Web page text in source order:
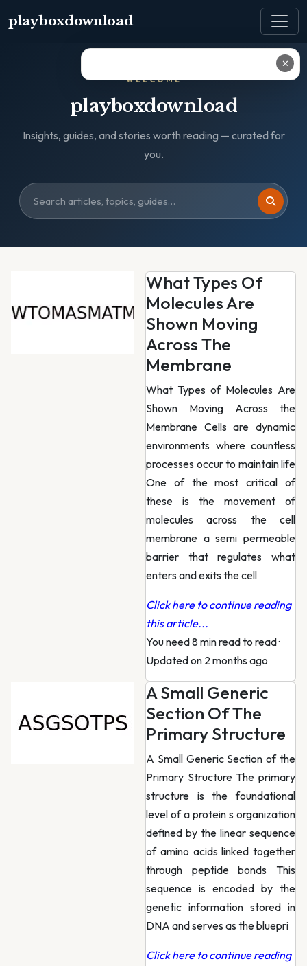
playboxdownload
WELCOME
playboxdownload
Insights, guides, and stories worth reading — curated for
you.
What Types Of
Molecules Are
Shown Moving
Across The
Membrane
What Types of Molecules Are
Shown Moving Across the
Membrane Cells are dynamic
environments where countless
processes occur to maintain life
One of the most critical of
these is the movement of
molecules across the cell
membrane a semi permeable
barrier that regulates what
enters and exits the cell
Click here to continue reading
this article...
You need 8 min read to read·
Updated on 2 months ago
A Small Generic
Section Of The
Primary Structure
A Small Generic Section of the
Primary Structure The primary
structure is the foundational
level of a protein s organization
defined by the linear sequence
of amino acids linked together
through peptide bonds This
sequence is encoded by the
genetic information stored in
DNA and serves as the bluepri
Click here to continue reading
✕